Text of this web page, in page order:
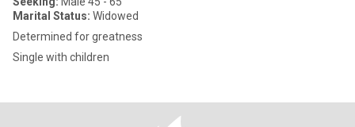
Marital Status: Widowed
Determined for greatness
Single with children